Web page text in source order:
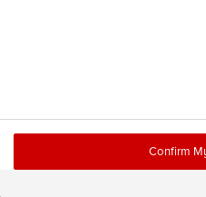
Confirm